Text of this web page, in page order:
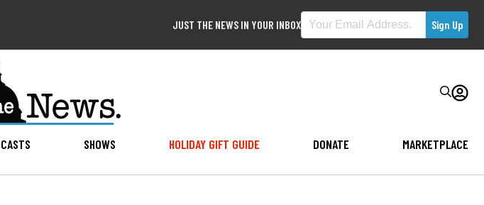
JUST THE NEWS IN YOUR INBOX
SHOWS HOLIDAY GIFT GUIDE DONATE MARKETPLACE